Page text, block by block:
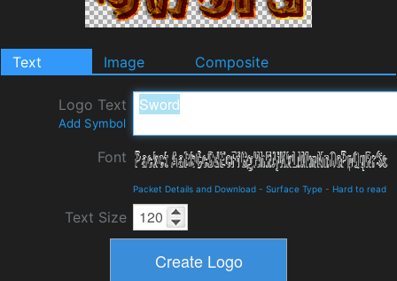
Text Image Composite
Logo Text
Add Symbol
Font
Packet Details and Download - Surface Type - Hard to read
Text Size